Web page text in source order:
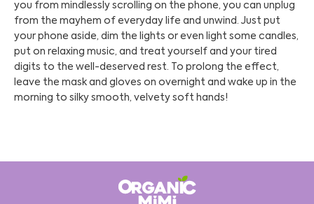
you from mindlessly scrolling on the phone, you can unplug
from the mayhem of everyday life and unwind. Just put
your phone aside, dim the lights or even light some candles,
put on relaxing music, and treat yourself and your tired
digits to the well-deserved rest. To prolong the effect,
leave the mask and gloves on overnight and wake up in the
morning to silky smooth, velvety soft hands!